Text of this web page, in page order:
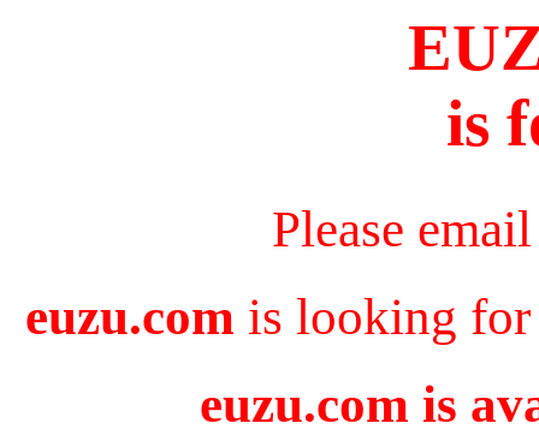
is
Please
euzu.com is looking for
euzu.com is